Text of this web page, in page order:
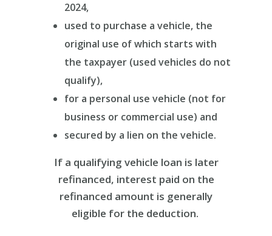
2024,
used to purchase a vehicle, the
original use of which starts with
the taxpayer (used vehicles do not
qualify),
for a personal use vehicle (not for
business or commercial use) and
secured by a lien on the vehicle.
If a qualifying vehicle loan is later
refinanced, interest paid on the
refinanced amount is generally
eligible for the deduction.